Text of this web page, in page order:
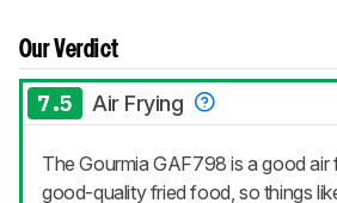
Our Verdict
7.5 Air Frying
The Gourmia GAF798 is a good air
good-quality fried food, so things